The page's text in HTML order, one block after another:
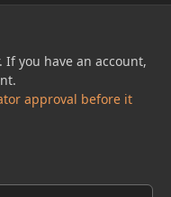
you have an account,
approval before it